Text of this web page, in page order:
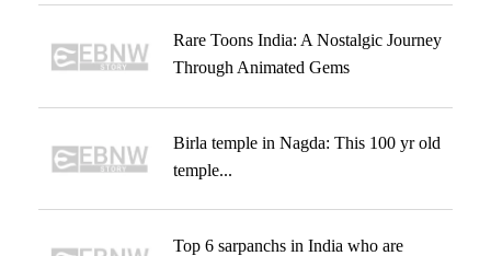
Rare Toons India: A Nostalgic Journey
Through Animated Gems
Birla temple in Nagda: This 100 yr old
temple...
Top 6 sarpanchs in India who are